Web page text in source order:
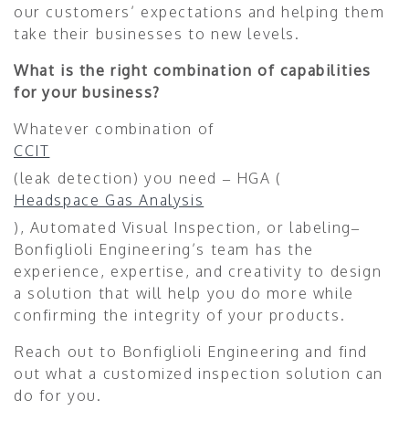
our customers’ expectations and helping them
take their businesses to new levels.
What is the right combination of capabilities
for your business?
Whatever combination of
CCIT
(leak detection) you need – HGA (
Headspace Gas Analysis
), Automated Visual Inspection, or labeling–
Bonfiglioli Engineering’s team has the
experience, expertise, and creativity to design
a solution that will help you do more while
confirming the integrity of your products.
Reach out to Bonfiglioli Engineering and find
out what a customized inspection solution can
do for you.